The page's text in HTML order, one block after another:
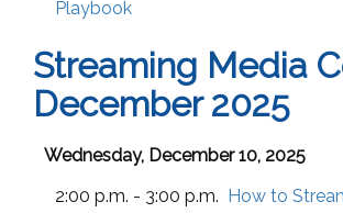
Playbook
Streaming Media
December 2025
Wednesday, December 10, 2025
2:00 p.m. - 3:00 p.m. How to